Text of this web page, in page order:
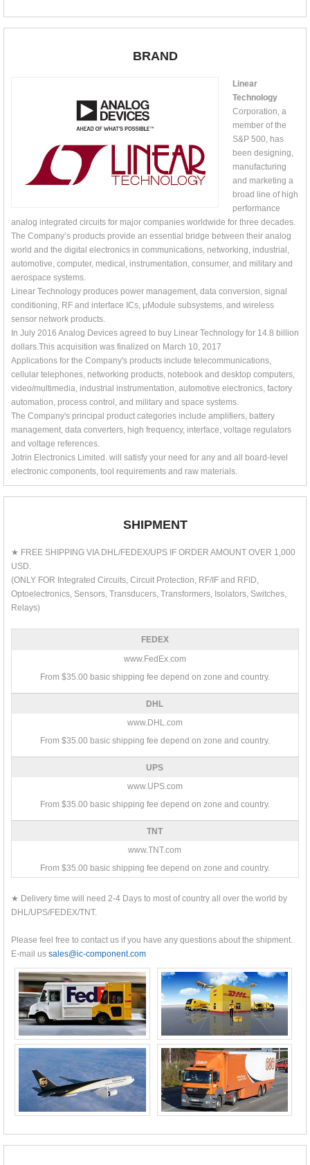
BRAND
Linear
Technology
Corporation, a
member of the
S&P 500, has
been designing,
manufacturing
and marketing a
broad line of high
performance
analog integrated circuits for major companies worldwide for three decades.
The Company’s products provide an essential bridge between their analog
world and the digital electronics in communications, networking, industrial,
automotive, computer, medical, instrumentation, consumer, and military and
aerospace systems.
Linear Technology produces power management, data conversion, signal
conditioning, RF and interface ICs, μModule subsystems, and wireless
sensor network products.
In July 2016 Analog Devices agreed to buy Linear Technology for 14.8 billion
dollars.This acquisition was finalized on March 10, 2017
Applications for the Company's products include telecommunications,
cellular telephones, networking products, notebook and desktop computers,
video/multimedia, industrial instrumentation, automotive electronics, factory
automation, process control, and military and space systems.
The Company's principal product categories include amplifiers, battery
management, data converters, high frequency, interface, voltage regulators
and voltage references.
Jotrin Electronics Limited. will satisfy your need for any and all board-level
electronic components, tool requirements and raw materials.
SHIPMENT
★ FREE SHIPPING VIA DHL/FEDEX/UPS IF ORDER AMOUNT OVER 1,000
USD.
(ONLY FOR Integrated Circuits, Circuit Protection, RF/IF and RFID,
Optoelectronics, Sensors, Transducers, Transformers, Isolators, Switches,
Relays)
FEDEX
www.FedEx.com
From $35.00 basic shipping fee depend on zone and country.
DHL
www.DHL.com
From $35.00 basic shipping fee depend on zone and country.
UPS
www.UPS.com
From $35.00 basic shipping fee depend on zone and country.
TNT
www.TNT.com
From $35.00 basic shipping fee depend on zone and country.
★ Delivery time will need 2-4 Days to most of country all over the world by
DHL/UPS/FEDEX/TNT.
Please feel free to contact us if you have any questions about the shipment.
E-mail us sales@ic-component.com